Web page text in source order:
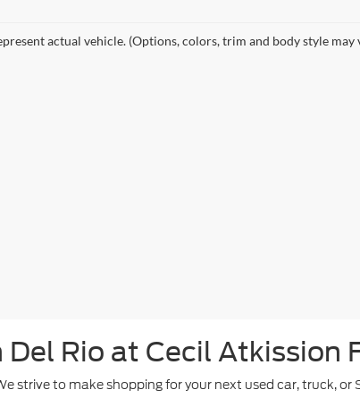
actual vehicle. (Options, colors, trim and body style may
Rio at Cecil Atkission
strive to make shopping for your next used car, truck,